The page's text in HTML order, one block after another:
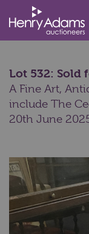
Lot 532: Sold
A Fine Art,
include The
20th June